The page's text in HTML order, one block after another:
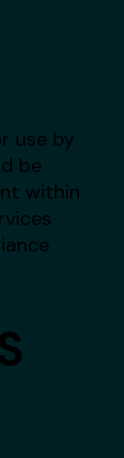
use by
be
within